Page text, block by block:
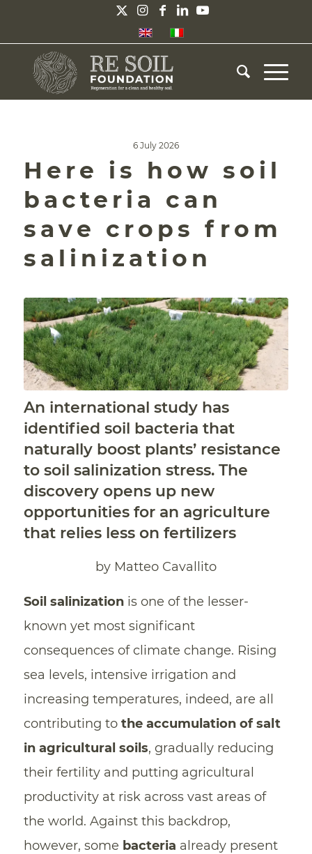
6 July 2026
Here is how soil
bacteria can
save crops from
salinization
An international study has
identified soil bacteria that
naturally boost plants’ resistance
to soil salinization stress. The
discovery opens up new
opportunities for an agriculture
that relies less on fertilizers
by Matteo Cavallito
Soil salinizationis one of the lesser-
known yet most significant
consequences of climate change. Rising
sea levels, intensive irrigation and
increasing temperatures, indeed, are all
contributing to the accumulation of salt
in agricultural soils, gradually reducing
their fertility and putting agricultural
productivity at risk across vast areas of
the world. Against this backdrop,
however, some bacteria already present